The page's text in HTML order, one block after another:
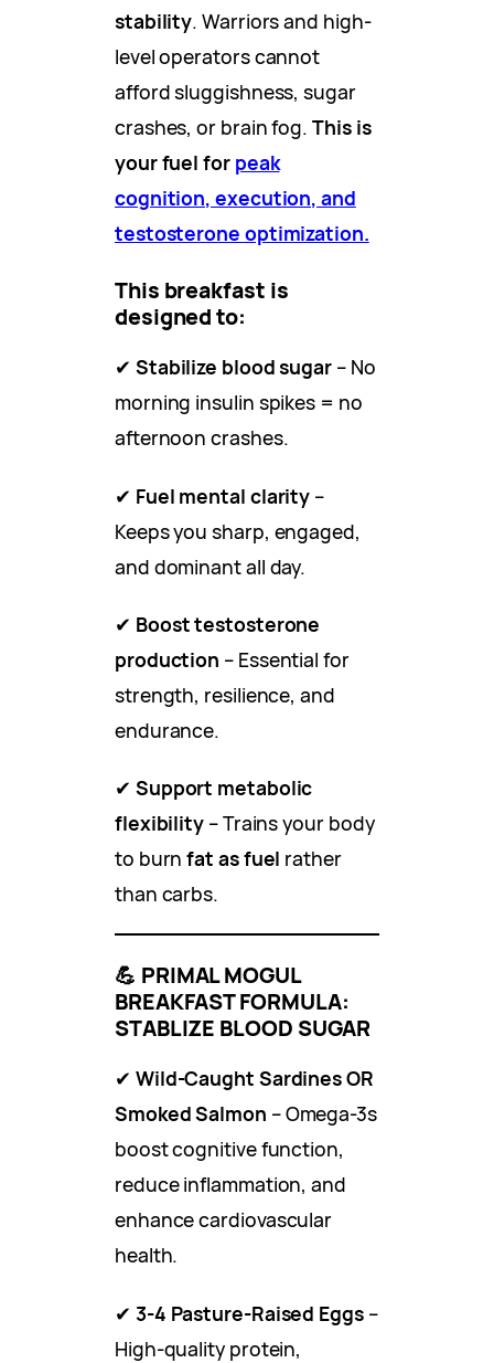
stability. Warriors and high-
level operators cannot
afford sluggishness, sugar
crashes, or brain fog.This is
your fuel for peak
cognition, execution, and
testosterone optimization.
This breakfast is
designed to:
✔ Stabilize blood sugar – No
morning insulin spikes = no
afternoon crashes.
✔ Fuel mental clarity –
Keeps you sharp, engaged,
and dominant all day.
✔ Boost testosterone
production – Essential for
strength, resilience, and
endurance.
✔ Support metabolic
flexibility – Trains your body
to burnfat as fuel rather
than carbs.
💪 PRIMAL MOGUL
BREAKFAST FORMULA:
STABLIZE BLOOD SUGAR
✔ Wild-Caught Sardines OR
Smoked Salmon – Omega-3s
boost cognitive function,
reduce inflammation, and
enhance cardiovascular
health.
✔ 3-4 Pasture-Raised Eggs–
High-quality protein,